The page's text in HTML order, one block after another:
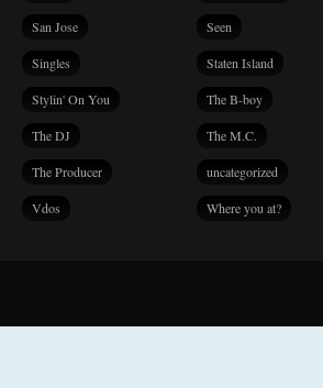
San Jose Seen
Singles Staten Island
Stylin' On You The B-boy
The DJ The M.C.
The Producer uncategorized
Vdos Where you at?